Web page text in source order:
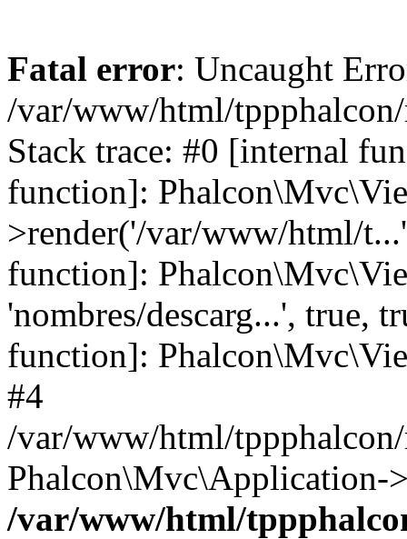
Fatal error: Uncaught
/var/www/html/tppphalcon/
Stack trace: #0 [internal
function]:
>render('/var/www/html/
function]:
'nombres/descarg...', true,
function]:
#4
/var/www/html/
Phalcon\Mvc\Application-
/var/www/html/